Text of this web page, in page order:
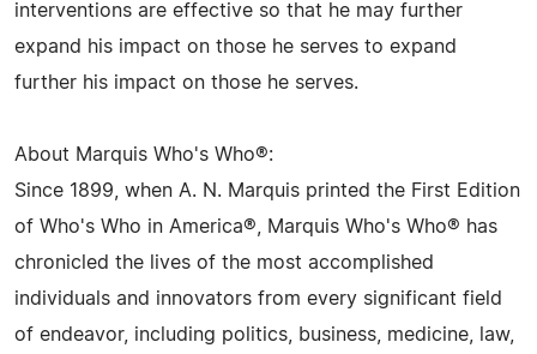
interventions are effective so that he may further
expand his impact on those he serves to expand
further his impact on those he serves.
About Marquis Who's Who®:
Since 1899, when A. N. Marquis printed the First Edition
of Who's Who in America®, Marquis Who's Who® has
chronicled the lives of the most accomplished
individuals and innovators from every significant field
of endeavor, including politics, business, medicine, law,